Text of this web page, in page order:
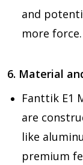
and
more force.
6. Material
Fanttik E1
are
like
premium